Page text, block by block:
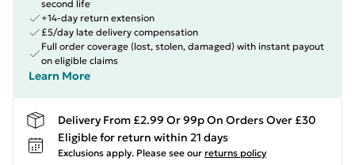
second life
+14-day return extension
£5/day late delivery compensation
Full order coverage (lost, stolen, damaged) with instant payout
on eligible claims
Learn More
Delivery From £2.99 Or 99p On Orders Over £30
Eligible for return within 21 days
Exclusions apply. Please see our returns policy